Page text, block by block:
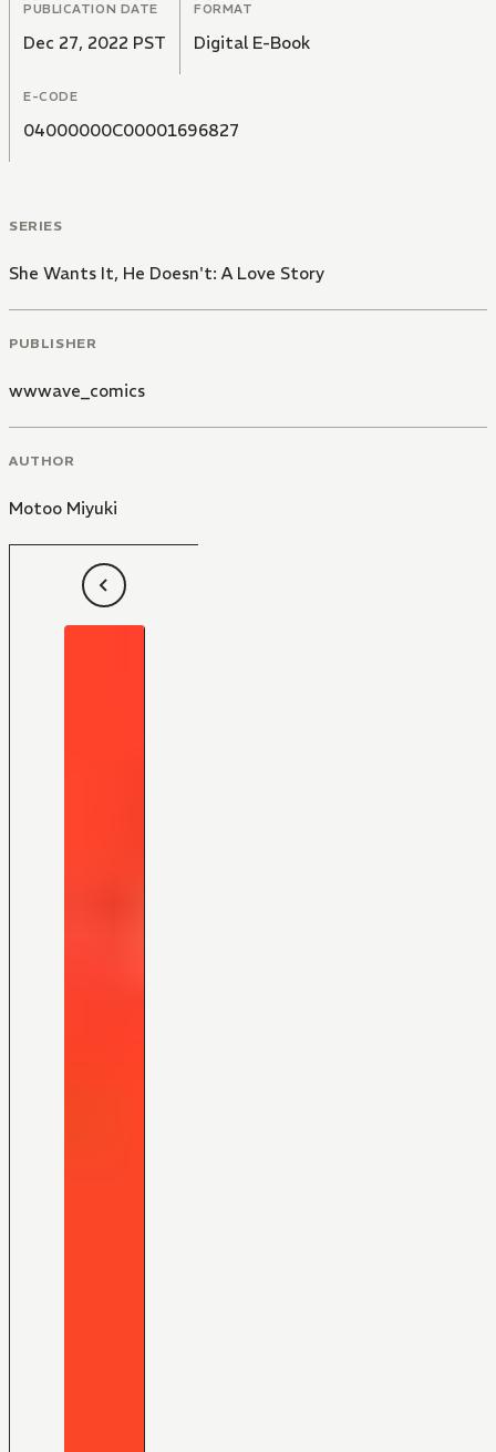
PUBLICATION DATE
Dec 27, 2022 PST
FORMAT
Digital E-Book
E-CODE
04000000C00001696827
SERIES
She Wants It, He Doesn't: A Love Story
PUBLISHER
wwwave_comics
AUTHOR
Motoo Miyuki